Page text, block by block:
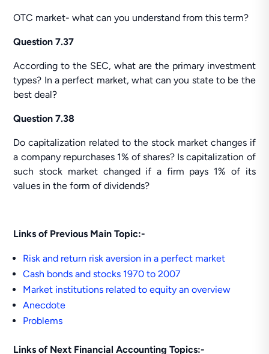
OTC market- what can you understand from this term?
Question 7.37
According to the SEC, what are the primary investment
types? In a perfect market, what can you state to be the
best deal?
Question 7.38
Do capitalization related to the stock market changes if
a company repurchases 1% of shares? Is capitalization of
such stock market changed if a firm pays 1% of its
values in the form of dividends?
Links of Previous Main Topic:-
Risk and return risk aversion in a perfect market
Cash bonds and stocks 1970 to 2007
Market institutions related to equity an overview
Anecdote
Problems
Links of Next Financial Accounting Topics:-